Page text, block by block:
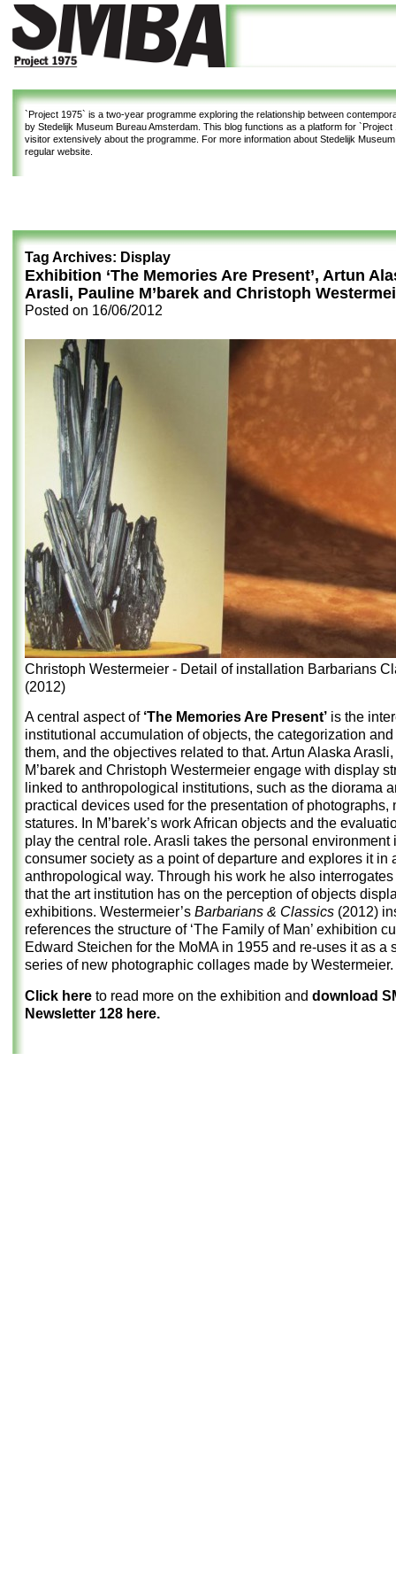
`Project 1975` is a two-year programme exploring the relationship between
by Stedelijk Museum Bureau Amsterdam. This blog functions as a platform for `Project
visitor extensively about the programme. For more information about Stedelijk
regular website.
Tag Archives: Display
Exhibition ‘The Memories Are Present’, Artun
Arasli, Pauline M’barek and Christoph
Posted on 16/06/2012
Christoph Westermeier - Detail of installation Barbarians
(2012)
A central aspect of ‘The Memories Are Present’ is the
institutional accumulation of objects, the categorization
them, and the objectives related to that. Artun Alaska
M’barek and Christoph Westermeier engage with display
linked to anthropological institutions, such as the diorama
practical devices used for the presentation of photographs,
statures. In M’barek’s work African objects and the
play the central role. Arasli takes the personal environment
consumer society as a point of departure and explores it in
anthropological way. Through his work he also interrogates
that the art institution has on the perception of objects
exhibitions. Westermeier’s Barbarians & Classics (2012)
references the structure of ‘The Family of Man’ exhibition
Edward Steichen for the MoMA in 1955 and re-uses it as a
series of new photographic collages made by Westermeier.
Click here to read more on the exhibition and download
Newsletter 128 here.